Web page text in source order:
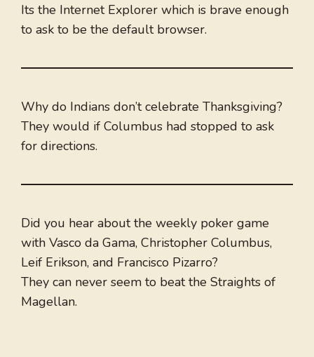
Its the Internet Explorer which is brave enough
to ask to be the default browser.
Why do Indians don’t celebrate Thanksgiving?
They would if Columbus had stopped to ask
for directions.
Did you hear about the weekly poker game
with Vasco da Gama, Christopher Columbus,
Leif Erikson, and Francisco Pizarro?
They can never seem to beat the Straights of
Magellan.